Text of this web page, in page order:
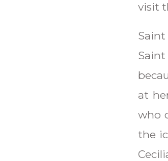
visit
Saint
at
who
the